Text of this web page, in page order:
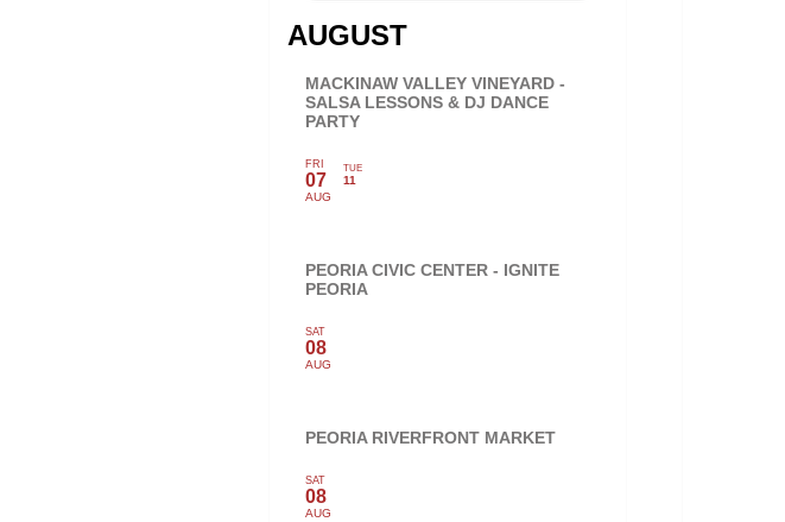
AUGUST
MACKINAW VALLEY VINEYARD -
SALSA LESSONS & DJ DANCE
PARTY
FRI
07
AUG
TUE
11
PEORIA CIVIC CENTER - IGNITE
PEORIA
SAT
08
AUG
PEORIA RIVERFRONT MARKET
SAT
08
AUG